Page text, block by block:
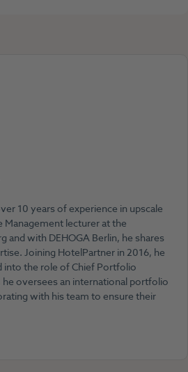
10 years of experience in upscale
Management lecturer at the
and with DEHOGA Berlin, he shares
Joining HotelPartner in 2016, he
into the role of Chief Portfolio
he oversees an international portfolio
with his team to ensure their